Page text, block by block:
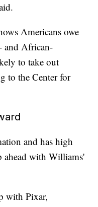
Americans owe
and African-
to take out
to the Center for
and has high
ahead with Williams'
with Pixar,